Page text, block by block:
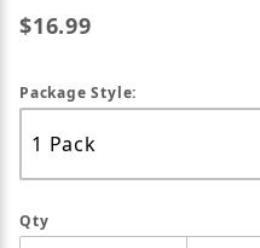
$16.99
Package Style:
Qty